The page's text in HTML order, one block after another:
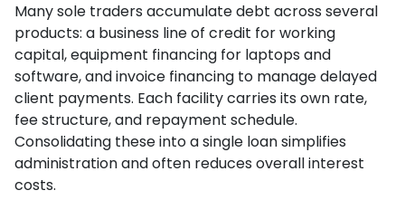
Many sole traders accumulate debt across several
products: a business line of credit for working
capital, equipment financing for laptops and
software, and invoice financing to manage delayed
client payments. Each facility carries its own rate,
fee structure, and repayment schedule.
Consolidating these into a single loan simplifies
administration and often reduces overall interest
costs.